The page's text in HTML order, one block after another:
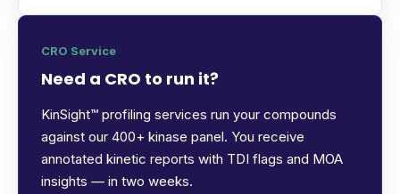
CRO Service
Need a CRO to run it?
KinSight™ profiling services run your compounds
against our 400+ kinase panel. You receive
annotated kinetic reports with TDI flags and MOA
insights — in two weeks.